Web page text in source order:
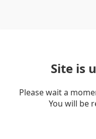
Site is
Please wait a
You will be